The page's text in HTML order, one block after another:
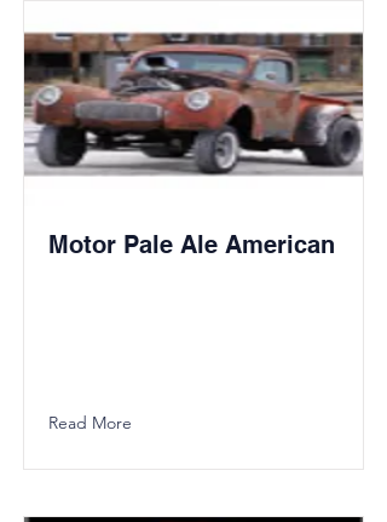
Motor Pale Ale American
Read More